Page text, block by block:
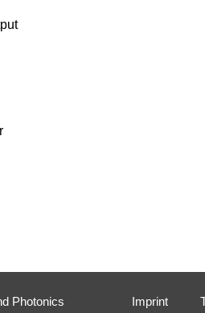
Photonics Imprint